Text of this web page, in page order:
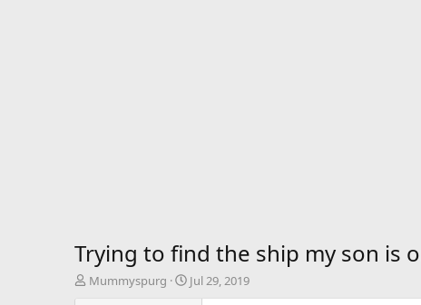
Trying to find the ship my son is
T
Mummyspurg
S
Jul 29, 2019